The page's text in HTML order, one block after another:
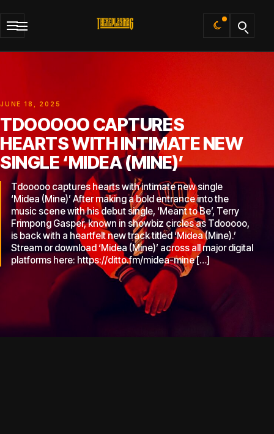
Default
JUNE 18, 2025
TDOOOOO CAPTURES
HEARTS WITH INTIMATE NEW
SINGLE ‘MIDEA (MINE)’
Tdooooo captures hearts with intimate new single
‘Midea (Mine)’ After making a bold entrance into the
music scene with his debut single, ‘Meant to Be’, Terry
Frimpong Gasper, known in showbiz circles as Tdooooo,
is back with a heartfelt new track titled ‘Midea (Mine).’
Stream or download ‘Midea (Mine)’ across all major digital
platforms here: https://ditto.fm/midea-mine […]